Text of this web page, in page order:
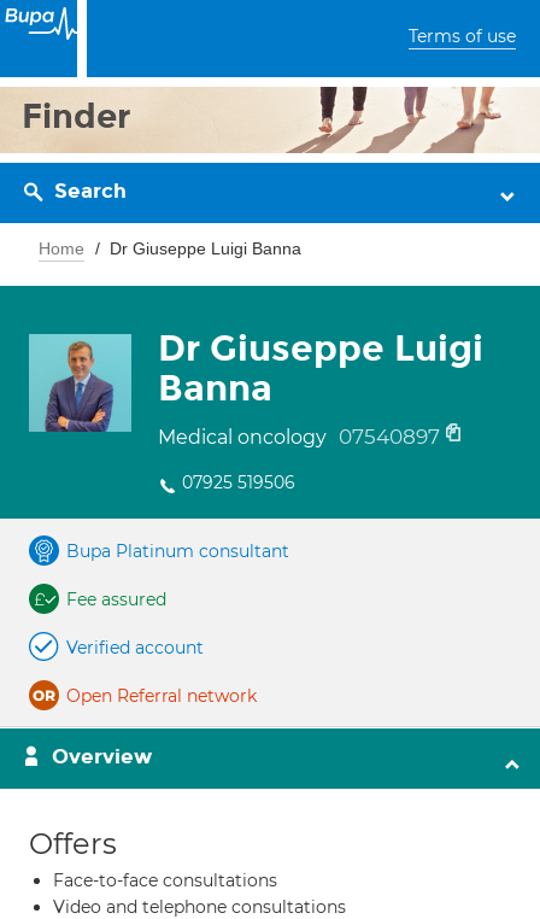
Terms of use
Finder
Search
Home Dr Giuseppe Luigi Banna
Dr Giuseppe Luigi
Banna
Medical oncology 07540897
07925 519506
Bupa Platinum consultant
Fee assured
Verified account
Open Referral network
Overview
Offers
Face-to-face consultations
Video and telephone consultations